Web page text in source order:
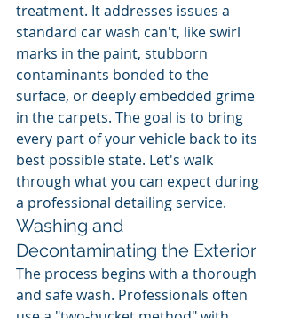
treatment. It addresses issues a
standard car wash can't, like swirl
marks in the paint, stubborn
contaminants bonded to the
surface, or deeply embedded grime
in the carpets. The goal is to bring
every part of your vehicle back to its
best possible state. Let's walk
through what you can expect during
a professional detailing service.
Washing and
Decontaminating the Exterior
The process begins with a thorough
and safe wash. Professionals often